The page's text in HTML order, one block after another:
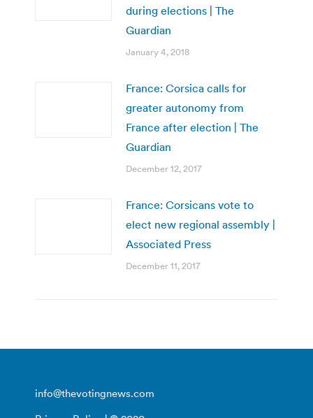
during elections | The
Guardian
January 4, 2018
France: Corsica calls for
greater autonomy from
France after election | The
Guardian
December 12, 2017
France: Corsicans vote to
elect new regional assembly |
Associated Press
December 11, 2017
info@thevotingnews.com